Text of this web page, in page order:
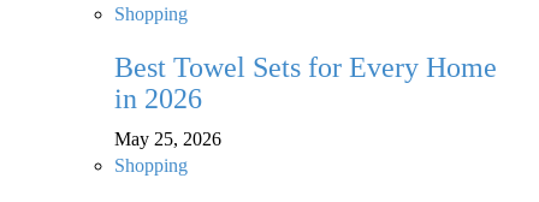
Shopping
Best Towel Sets for Every Home
in 2026
May 25, 2026
Shopping